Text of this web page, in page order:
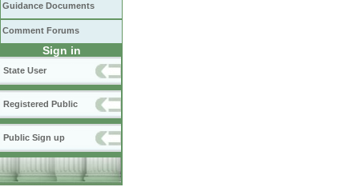
Guidance Documents
Comment Forums
Sign in
State User
Registered Public
Public Sign up